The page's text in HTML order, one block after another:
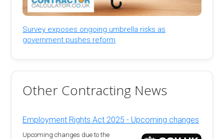
Survey exposes ongoing umbrella risks as
government pushes reform
Other Contracting News
Employment Rights Act 2025 - Upcoming changes
Upcoming changes due to the